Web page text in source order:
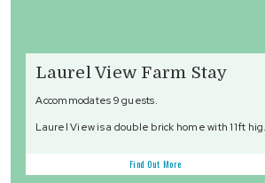
Laurel View Farm Stay
Accommodates 9 guests.
Laurel View is a double brick home with 11ft hig…
Find Out More